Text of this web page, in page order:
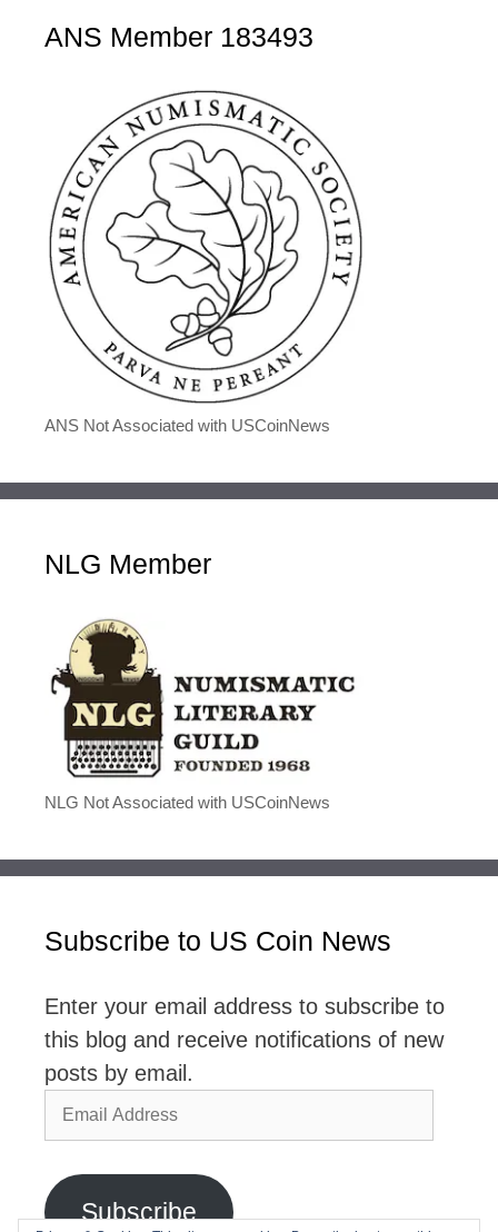
ANS Member 183493
ANS Not Associated with USCoinNews
NLG Member
NLG Not Associated with USCoinNews
Subscribe to US Coin News
Enter your email address to subscribe to
this blog and receive notifications of new
posts by email.
Email
Address
Subscribe